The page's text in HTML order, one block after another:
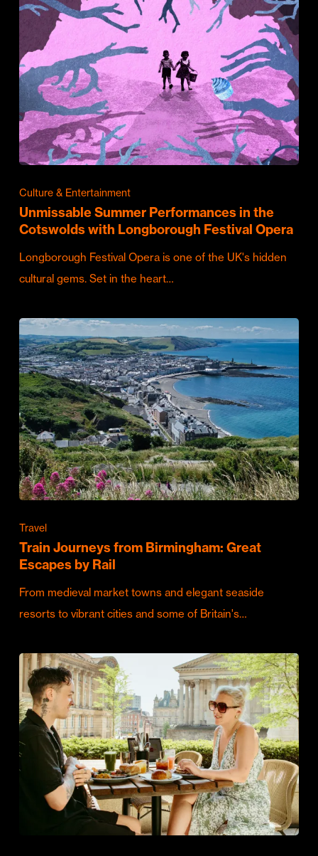
Culture & Entertainment
Unmissable Summer Performances in the
Cotswolds with Longborough Festival Opera
Longborough Festival Opera is one of the UK's hidden
cultural gems. Set in the heart…
Travel
Train Journeys from Birmingham: Great
Escapes by Rail
From medieval market towns and elegant seaside
resorts to vibrant cities and some of Britain's…